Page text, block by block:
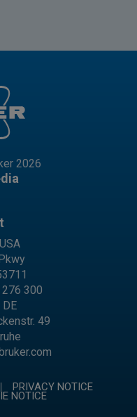
2026
300
DE
49
PRIVACY NOTICE
NOTICE